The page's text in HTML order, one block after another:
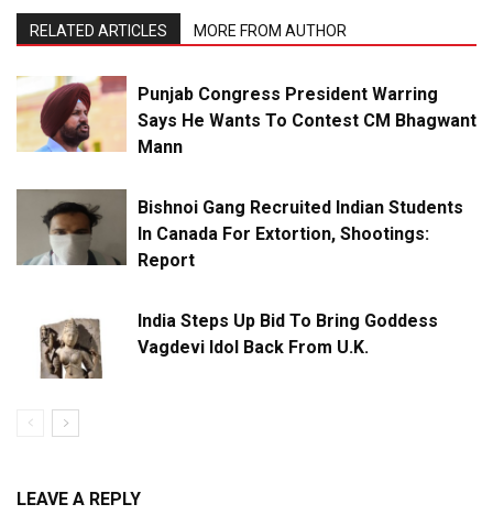
RELATED ARTICLES MORE FROM AUTHOR
Punjab Congress President Warring
Says He Wants To Contest CM Bhagwant
Mann
Bishnoi Gang Recruited Indian Students
In Canada For Extortion, Shootings:
Report
India Steps Up Bid To Bring Goddess
Vagdevi Idol Back From U.K.
LEAVE A REPLY